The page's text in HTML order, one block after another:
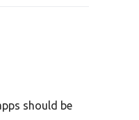
should be